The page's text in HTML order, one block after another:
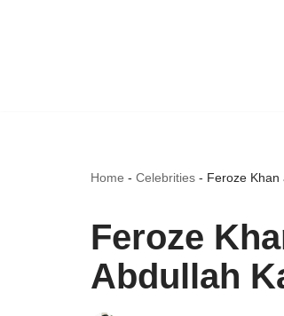
Home - Celebrities - Feroze Khan
Feroze
Abdullah